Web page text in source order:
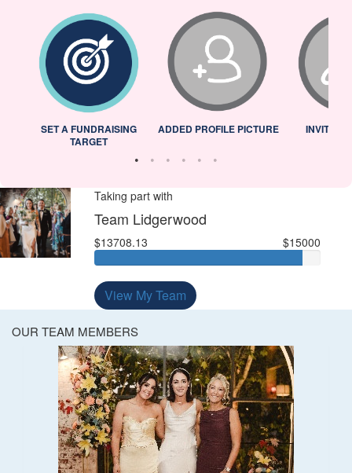
SET A FUNDRAISING
TARGET
ADDED PROFILE PICTURE INVITED
Taking part with
Team Lidgerwood
$13708.13 $15000
View My Team
OUR TEAM MEMBERS